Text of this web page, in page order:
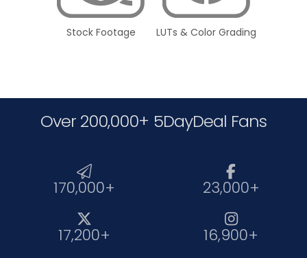
Stock Footage LUTs & Color Grading
Over 200,000+ 5DayDeal Fans

170,000+

23,000+

17,200+

16,900+